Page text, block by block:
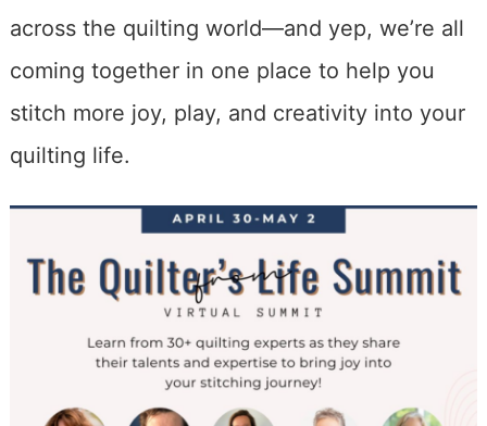
across the quilting world—and yep, we’re all
coming together in one place to help you
stitch more joy, play, and creativity into your
quilting life.